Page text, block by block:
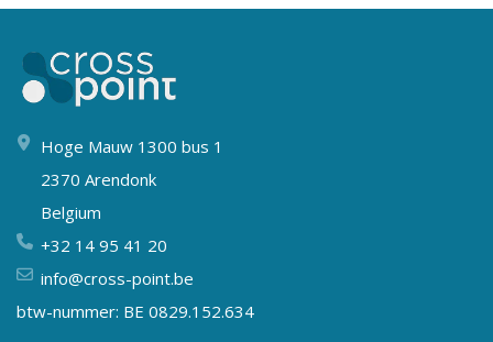
Hoge Mauw 1300 bus 1
2370 Arendonk
Belgium
+32 14 95 41 20
info@cross-point.be
btw-nummer: BE 0829.152.634